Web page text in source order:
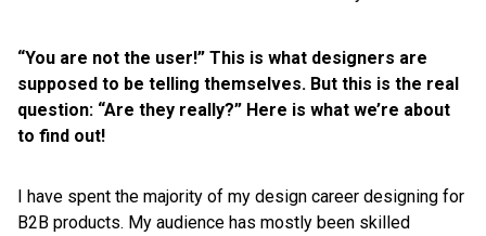
“You are not the user!” This is what designers are
supposed to be telling themselves. But this is the real
question: “Are they really?” Here is what we’re about
to find out!
I have spent the majority of my design career designing for
B2B products. My audience has mostly been skilled